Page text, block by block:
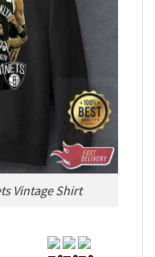
Vintage Shirt